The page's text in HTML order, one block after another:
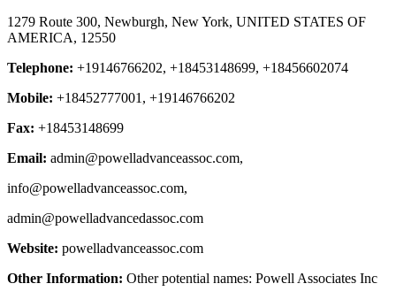
1279 Route 300, Newburgh, New York, UNITED STATES OF
AMERICA, 12550
Telephone: +19146766202, +18453148699, +18456602074
Mobile: +18452777001, +19146766202
Fax: +18453148699
Email: admin@powelladvanceassoc.com,
info@powelladvanceassoc.com,
admin@powelladvancedassoc.com
Website: powelladvanceassoc.com
Other Information: Other potential names: Powell Associates Inc